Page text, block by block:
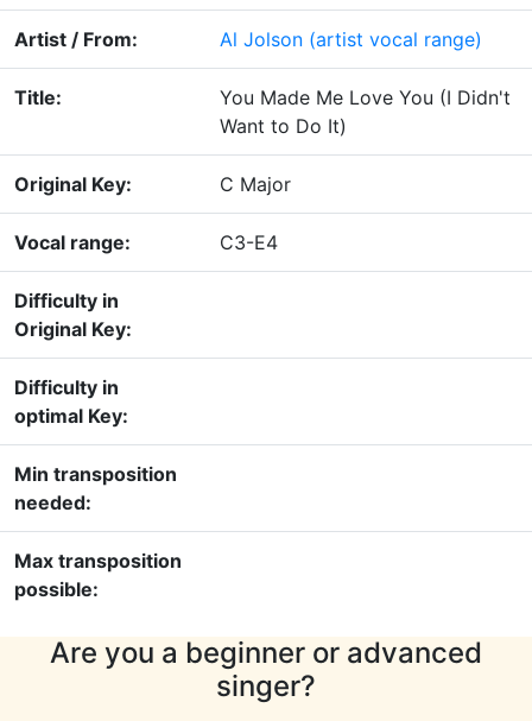
Artist / From: Al Jolson (artist vocal range)
Title:
You Made Me Love You (I Didn't
Want to Do It)
Original Key: C Major
Vocal range: C3-E4
Difficulty in
Original Key:
Difficulty in
optimal Key:
Min transposition
needed:
Max transposition
possible:
Are you a beginner or advanced
singer?